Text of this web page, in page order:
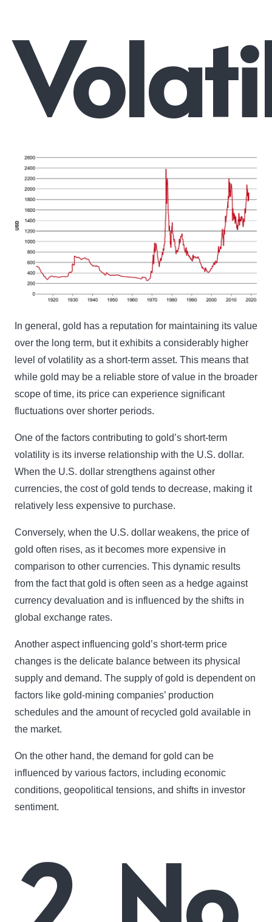
In general, gold has a reputation for maintaining its value
over the long term, but it exhibits a considerably higher
level of volatility as a short-term asset. This means that
while gold may be a reliable store of value in the broader
scope of time, its price can experience significant
fluctuations over shorter periods.
One of the factors contributing to gold’s short-term
volatility is its inverse relationship with the U.S. dollar.
When the U.S. dollar strengthens against other
currencies, the cost of gold tends to decrease, making it
relatively less expensive to purchase.
Conversely, when the U.S. dollar weakens, the price of
gold often rises, as it becomes more expensive in
comparison to other currencies. This dynamic results
from the fact that gold is often seen as a hedge against
currency devaluation and is influenced by the shifts in
global exchange rates.
Another aspect influencing gold’s short-term price
changes is the delicate balance between its physical
supply and demand. The supply of gold is dependent on
factors like gold-mining companies’ production
schedules and the amount of recycled gold available in
the market.
On the other hand, the demand for gold can be
influenced by various factors, including economic
conditions, geopolitical tensions, and shifts in investor
sentiment.